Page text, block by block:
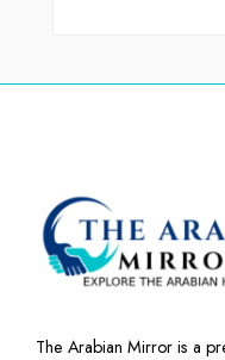
The Arabian Mirror is a